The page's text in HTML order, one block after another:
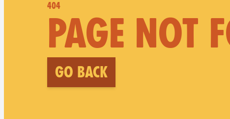
404
PAGE NOT
Go back